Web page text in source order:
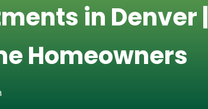
in Denver |
Homeowners